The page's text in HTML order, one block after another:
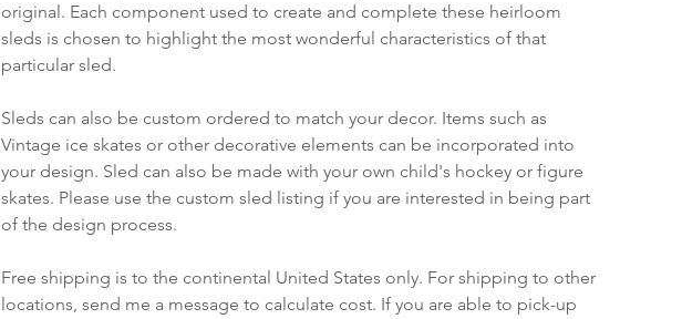
original. Each component used to create and complete these heirloom
sleds is chosen to highlight the most wonderful characteristics of that
particular sled.
Sleds can also be custom ordered to match your decor. Items such as
Vintage ice skates or other decorative elements can be incorporated into
your design. Sled can also be made with your own child's hockey or figure
skates. Please use the custom sled listing if you are interested in being part
of the design process.
Free shipping is to the continental United States only. For shipping to other
locations, send me a message to calculate cost. If you are able to pick-up